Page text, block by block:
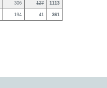
306 127 1113
194 41 361